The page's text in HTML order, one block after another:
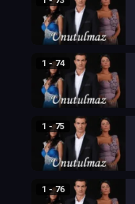
1 - 74
1 - 75
1 - 76